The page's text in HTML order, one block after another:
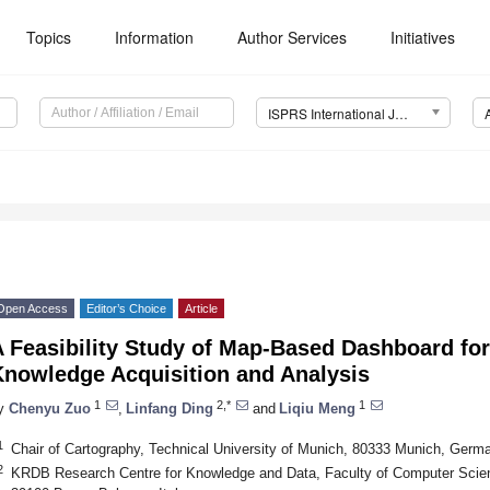
Topics Information Author Services Initiatives
ISPRS International Journal of Geo-Information (IJGI)
Access Editor’s Choice Article
Feasibility Study of Map-Based Dashboard
Acquisition and Analysis
Chenyu Zuo 1 Linfang Ding 2,* and Liqiu Meng 1
Chair of Cartography, Technical University of Munich, 80333 Munich,
KRDB Research Centre for Knowledge and Data, Faculty of Computer